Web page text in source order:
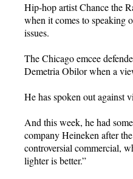
Hip-hop artist Chance the
when it comes to speaking
issues.
The Chicago emcee
Demetria Obilor when a
He has spoken out against
And this week, he had
company Heineken after
controversial commercial,
lighter is better.”